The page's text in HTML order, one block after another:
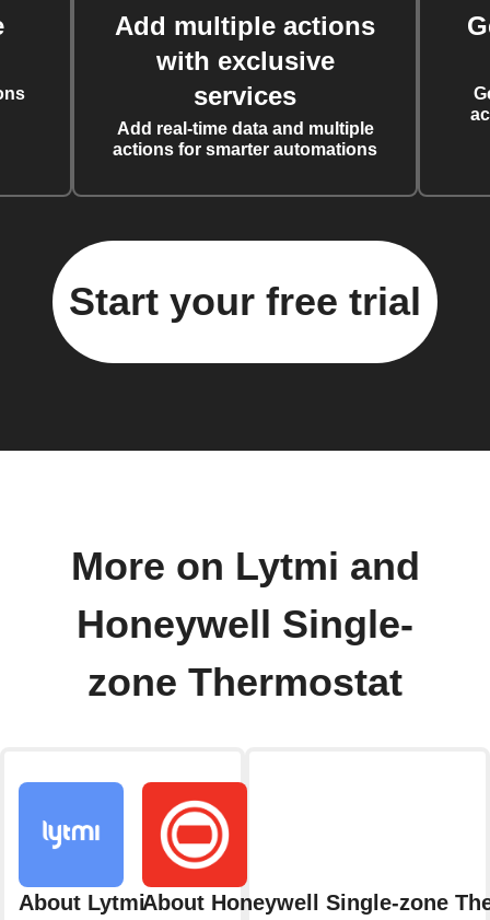
Add multiple actions
with exclusive
services
Add real-time data and multiple
actions for smarter automations
Start your free trial
More on Lytmi and
Honeywell Single-
zone Thermostat
About LytmiAbout Honeywell Single-zone